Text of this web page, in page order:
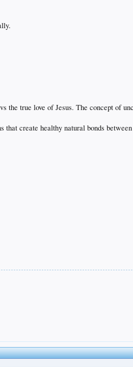
the true love of Jesus. The concept of
that create healthy natural bonds